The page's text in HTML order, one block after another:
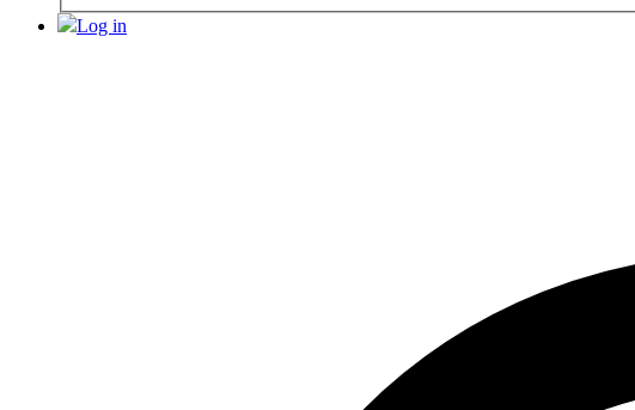
Log in